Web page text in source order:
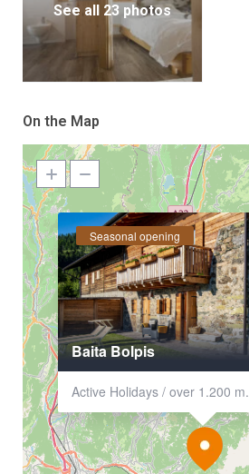
See all 23 photos
On the Map
Seasonal opening
Baita Bolpis
Active Holidays / over 1.200 m.